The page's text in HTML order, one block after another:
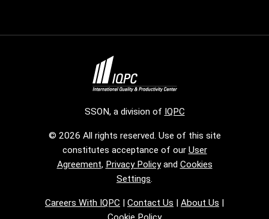
SSON, a division of IQPC
© 2026 All rights reserved. Use of this site
constitutes acceptance of our User
Agreement, Privacy Policyand Cookies
Settings.
Careers With IQPC | Contact Us | About Us |